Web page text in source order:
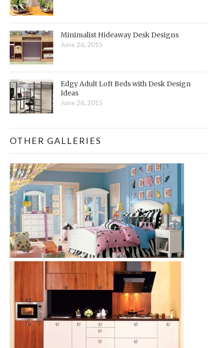
Minimalist Hideaway Desk Designs
June 26, 2015
Edgy Adult Loft Beds with Desk Design
Ideas
June 26, 2015
OTHER GALLERIES